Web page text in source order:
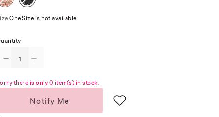
One Size is not available
there is only 0 item(s) in stock.
Notify Me